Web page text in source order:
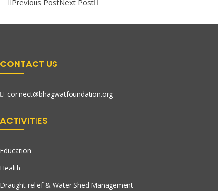
Previous PostNext Post
CONTACT US
connect@bhagwatfoundation.org
ACTIVITIES
Education
Health
Draught relief & Water Shed Management